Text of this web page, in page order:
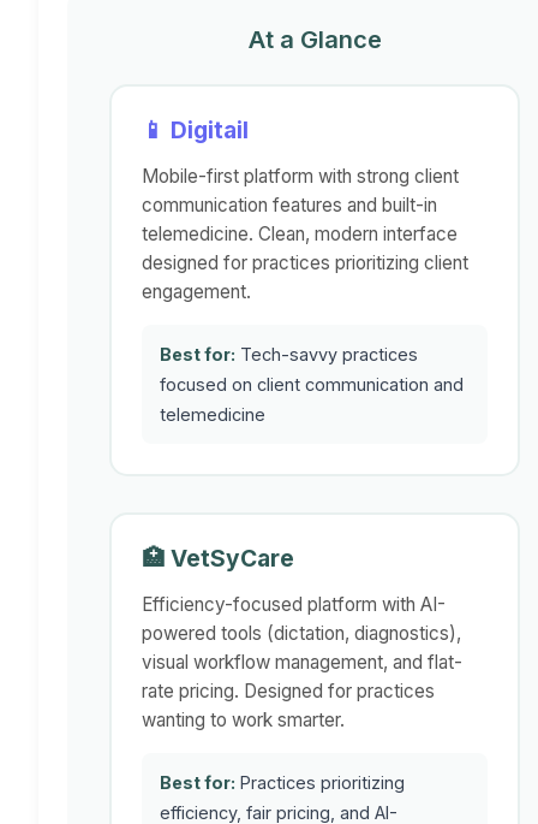
At a Glance
📱 Digitail
Mobile-first platform with strong client
communication features and built-in
telemedicine. Clean, modern interface
designed for practices prioritizing client
engagement.
Best for: Tech-savvy practices
focused on client communication and
telemedicine
🏥 VetSyCare
Efficiency-focused platform with AI-
powered tools (dictation, diagnostics),
visual workflow management, and flat-
rate pricing. Designed for practices
wanting to work smarter.
Best for: Practices prioritizing
efficiency, fair pricing, and AI-